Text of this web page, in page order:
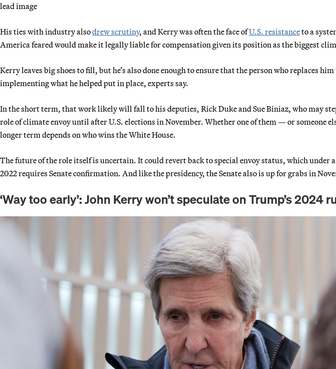
lead image
His ties with industry alsodrew scrutiny, and Kerry was often the face ofU.S. resistanceto a
America feared would make it legally liable for compensation given its position as the biggest
Kerry leaves big shoes to fill, but he’s also done enough to ensure that the person who replaces
implementing what he helped put in place, experts say.
In the short term, that work likely will fall to his deputies, Rick Duke and Sue Biniaz, who may
role of climate envoy until after U.S. elections in November. Whether one of them — or someone
longer term depends on who wins the White House.
The future of the role itself is uncertain. It could revert back to special envoy status, which under a
2022 requires Senate confirmation. And like the presidency, the Senate also is up for grabs in
‘Way too early’: John Kerry won’t speculate on Trump’s 2024